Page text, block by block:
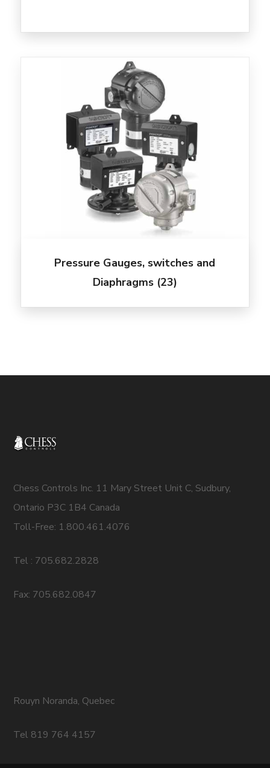
Pressure Gauges, switches and
Diaphragms (23)
Chess Controls Inc. 11 Mary Street Unit C, Sudbury,
Ontario P3C 1B4 Canada
Toll-Free: 1.800.461.4076
Tel : 705.682.2828
Fax: 705.682.0847
Rouyn Noranda, Quebec
Tel 819 764 4157